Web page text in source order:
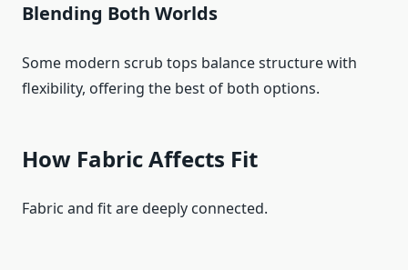
Blending Both Worlds
Some modern scrub tops balance structure with
flexibility, offering the best of both options.
How Fabric Affects Fit
Fabric and fit are deeply connected.